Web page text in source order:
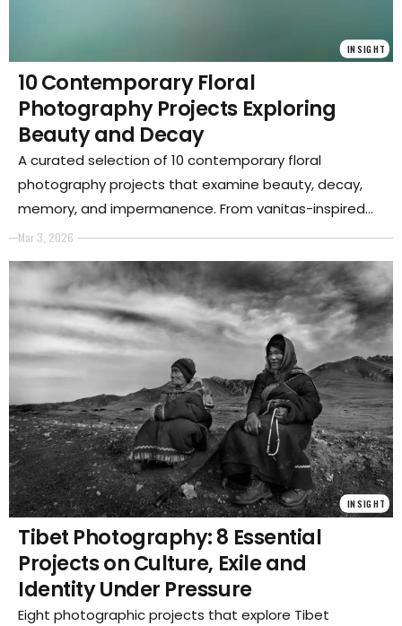
INSIGHT
Mar 3, 2026
10 Contemporary Floral
Photography Projects Exploring
Beauty and Decay
A curated selection of 10 contemporary floral
photography projects that examine beauty, decay,
memory, and impermanence. From vanitas-inspired
still lifes to ecological reflections, these series reveal
how flowers have become powerful metaphors in
contemporary art.
INSIGHT
Tibet Photography: 8 Essential
Projects on Culture, Exile and
Identity Under Pressure
Eight photographic projects that explore Tibet